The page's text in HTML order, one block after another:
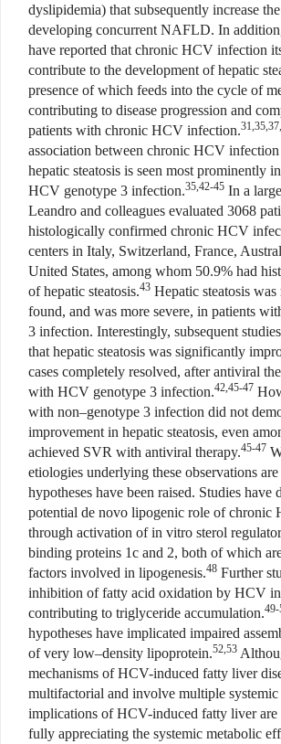
dyslipidemia) that subsequently increase
developing concurrent NAFLD. In
have reported that chronic HCV infection
contribute to the development of hepatic
presence of which feeds into the cycle of
contributing to disease progression and
patients with chronic HCV infection.
association between chronic HCV
hepatic steatosis is seen most prominently
HCV genotype 3 infection.35,42-45 In a
Leandro and colleagues evaluated 3068
histologically confirmed chronic HCV
centers in Italy, Switzerland, France,
United States, among whom 50.9% had
of hepatic steatosis.43 Hepatic steatosis
found, and was more severe, in patients
3 infection. Interestingly, subsequent
that hepatic steatosis was significantly
cases completely resolved, after antiviral
with HCV genotype 3 infection.42,45-47
with non–genotype 3 infection did not
improvement in hepatic steatosis, even
achieved SVR with antiviral therapy.45-47
etiologies underlying these observations
hypotheses have been raised. Studies have
potential de novo lipogenic role of chronic
through activation of in vitro sterol
binding proteins 1c and 2, both of which
factors involved in lipogenesis.48 Further
inhibition of fatty acid oxidation by HCV
contributing to triglyceride accumulation.49-
hypotheses have implicated impaired
of very low–density lipoprotein.52,53
mechanisms of HCV-induced fatty liver
multifactorial and involve multiple systemic
implications of HCV-induced fatty liver are
fully appreciating the systemic metabolic